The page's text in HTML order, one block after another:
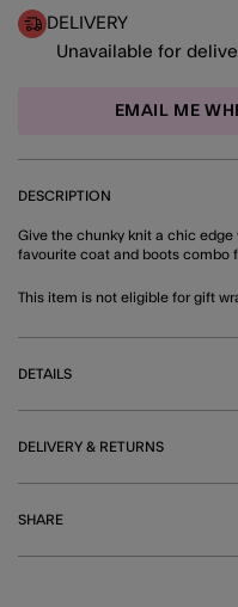
DELIVERY
Unavailable for
EMAIL ME
DESCRIPTION
Give the chunky knit a chic
favourite coat and boots combo
This item is not eligible for gift
DETAILS
DELIVERY & RETURNS
SHARE